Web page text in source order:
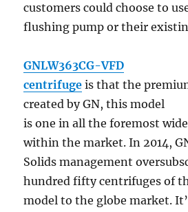
customers could choose to
flushing pump or their
GNLW363CG-VFD
centrifuge is that the
created by GN, this model
is one in all the foremost
within the market. In 2014,
Solids management
hundred fifty centrifuges of
model to the globe market.